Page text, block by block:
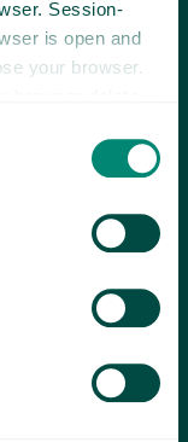
Session-
is open and
your browser.